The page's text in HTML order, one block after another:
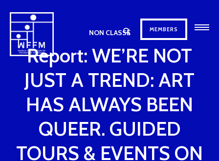
MEMBERS
NON CLASSÉ
Report: WE’RE NOT
JUST A TREND: ART
HAS ALWAYS BEEN
QUEER. GUIDED
TOURS & EVENTS ON